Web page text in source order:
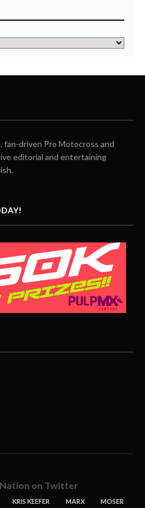
fan-driven Pro Motocross and
editorial and entertaining
on Twitter
KRIS KEEFER MARX MOSER